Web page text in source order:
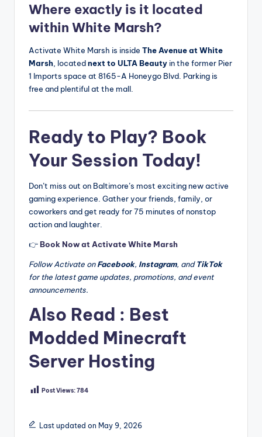
Where exactly is it located
within White Marsh?
Activate White Marsh is inside The Avenue at White
Marsh , locatednext to ULTA Beauty in the former Pier
1 Imports space at 8165-A Honeygo Blvd. Parking is
free and plentiful at the mall.
Ready to Play? Book
Your Session Today!
Don’t miss out on Baltimore’s most exciting new active
gaming experience. Gather your friends, family, or
coworkers and get ready for 75 minutes of nonstop
action and laughter.
👉 Book Now at Activate White Marsh
Follow Activate onFacebook, Instagram, andTikTok
for the latest game updates, promotions, and event
announcements.
Also Read : Best
Modded Minecraft
Server Hosting
Post Views:784
Last updated on May 9, 2026